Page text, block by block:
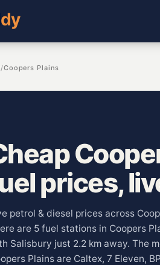
/Coopers Plains
prices,
petrol & diesel prices across
are 5 fuel stations in Coopers
Salisbury just 2.2 km away. The
Plains are Caltex, 7 Eleven,